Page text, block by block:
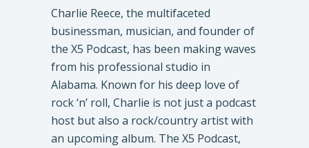
Charlie Reece, the multifaceted
businessman, musician, and founder of
the X5 Podcast, has been making waves
from his professional studio in
Alabama. Known for his deep love of
rock ‘n’ roll, Charlie is not just a podcast
host but also a rock/country artist with
an upcoming album. The X5 Podcast,